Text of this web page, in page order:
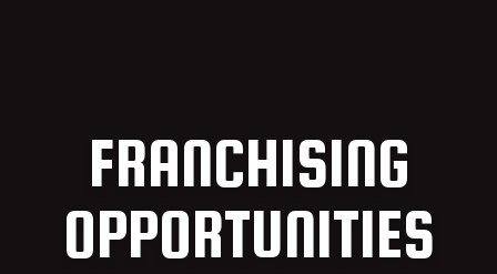
FRANCHISING
OPPORTUNITIES